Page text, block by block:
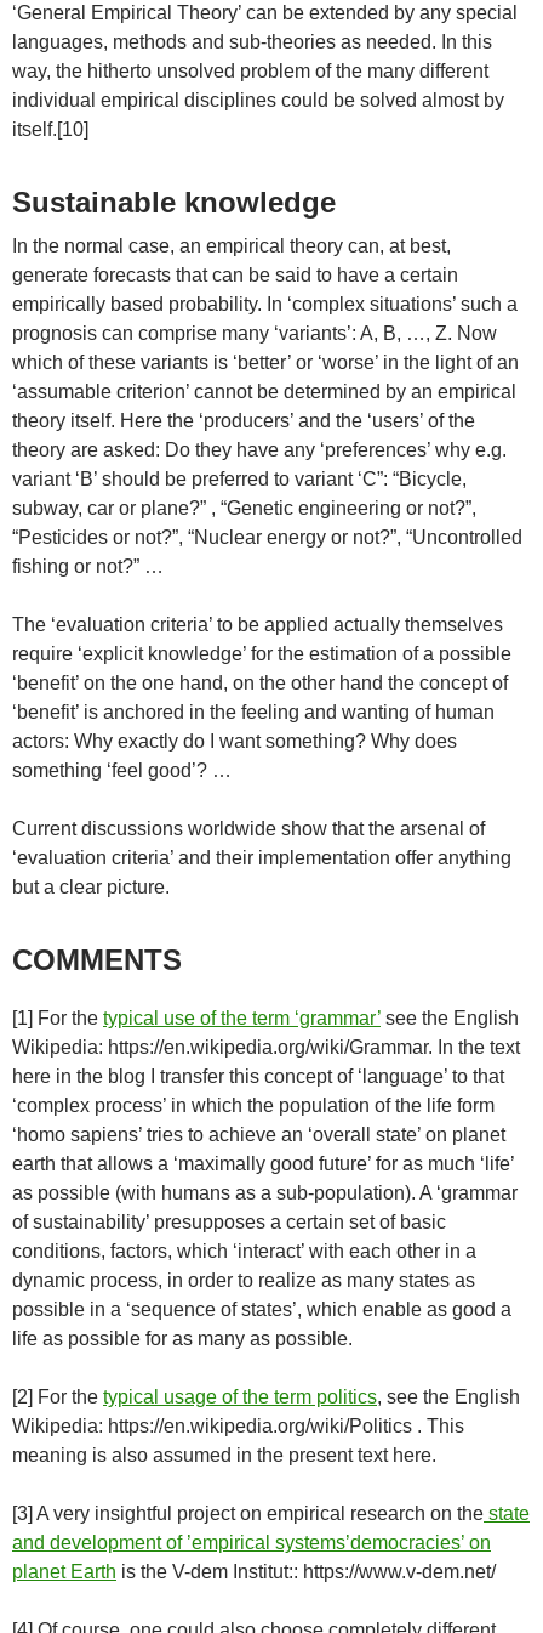
‘General Empirical Theory’ can be extended by any special
languages, methods and sub-theories as needed. In this
way, the hitherto unsolved problem of the many different
individual empirical disciplines could be solved almost by
itself.[10]
Sustainable knowledge
In the normal case, an empirical theory can, at best,
generate forecasts that can be said to have a certain
empirically based probability. In ‘complex situations’ such a
prognosis can comprise many ‘variants’: A, B, …, Z. Now
which of these variants is ‘better’ or ‘worse’ in the light of an
‘assumable criterion’ cannot be determined by an empirical
theory itself. Here the ‘producers’ and the ‘users’ of the
theory are asked: Do they have any ‘preferences’ why e.g.
variant ‘B’ should be preferred to variant ‘C”: “Bicycle,
subway, car or plane?” , “Genetic engineering or not?”,
“Pesticides or not?”, “Nuclear energy or not?”, “Uncontrolled
fishing or not?” …
The ‘evaluation criteria’ to be applied actually themselves
require ‘explicit knowledge’ for the estimation of a possible
‘benefit’ on the one hand, on the other hand the concept of
‘benefit’ is anchored in the feeling and wanting of human
actors: Why exactly do I want something? Why does
something ‘feel good’? …
Current discussions worldwide show that the arsenal of
‘evaluation criteria’ and their implementation offer anything
but a clear picture.
COMMENTS
[1] For the typical use of the term ‘grammar’ see the English
Wikipedia: https://en.wikipedia.org/wiki/Grammar. In the text
here in the blog I transfer this concept of ‘language’ to that
‘complex process’ in which the population of the life form
‘homo sapiens’ tries to achieve an ‘overall state’ on planet
earth that allows a ‘maximally good future’ for as much ‘life’
as possible (with humans as a sub-population). A ‘grammar
of sustainability’ presupposes a certain set of basic
conditions, factors, which ‘interact’ with each other in a
dynamic process, in order to realize as many states as
possible in a ‘sequence of states’, which enable as good a
life as possible for as many as possible.
[2] For the typical usage of the term politics, see the English
Wikipedia: https://en.wikipedia.org/wiki/Politics . This
meaning is also assumed in the present text here.
[3] A very insightful project on empirical research on the state
and development of ’empirical systems’democracies’ on
planet Earth is the V-dem Institut:: https://www.v-dem.net/